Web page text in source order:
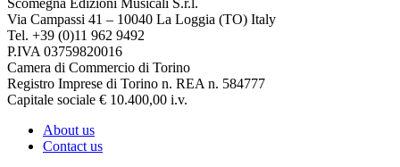
Via Campassi 41 – 10040 La Loggia (TO) Italy
Tel. +39 (0)11 962 9492
P.IVA 03759820016
Camera di Commercio di Torino
Registro Imprese di Torino n. REA n. 584777
Capitale sociale € 10.400,00 i.v.
About us
Contact us